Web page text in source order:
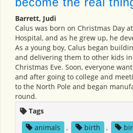
Barrett, Judi
Calus was born on Christmas Day
Hospital, and as he grew up, he
As a young boy, Calus began
and delivering them to other kids
Christmas Eve. Soon, everyone
and after going to college and
to the North Pole and began
round.
Tags
animals
, birth ,